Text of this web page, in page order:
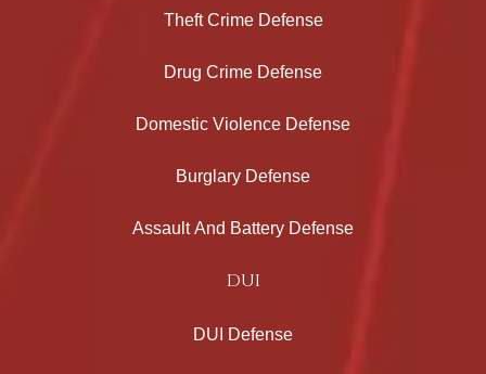
Theft Crime Defense
Drug Crime Defense
Domestic Violence Defense
Burglary Defense
Assault And Battery Defense
DUI
DUI Defense